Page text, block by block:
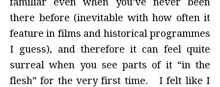
there before (inevitable with how often it
feature in films and historical programmes
I guess), and therefore it can feel quite
surreal when you see parts of it “in the
flesh” for the very first time. I felt like I